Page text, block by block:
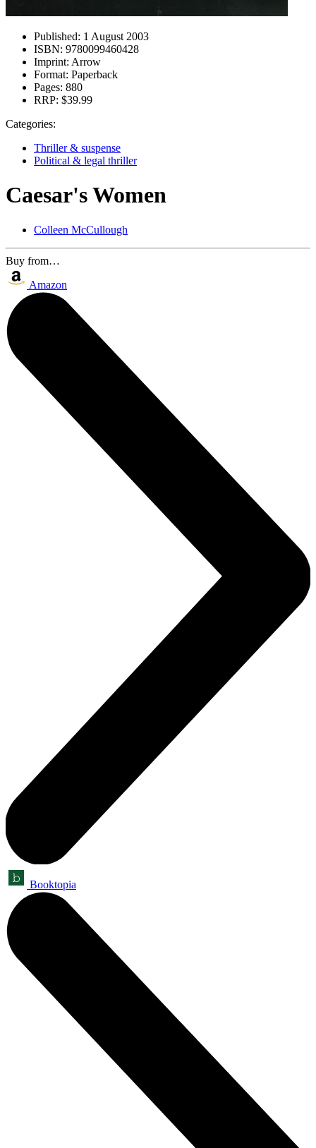
Published: 1 August 2003
ISBN: 9780099460428
Imprint: Arrow
Format: Paperback
Pages: 880
RRP: $39.99
Categories:
Thriller & suspense
Political & legal thriller
Caesar's Women
Colleen McCullough
Buy from…
Amazon
Booktopia